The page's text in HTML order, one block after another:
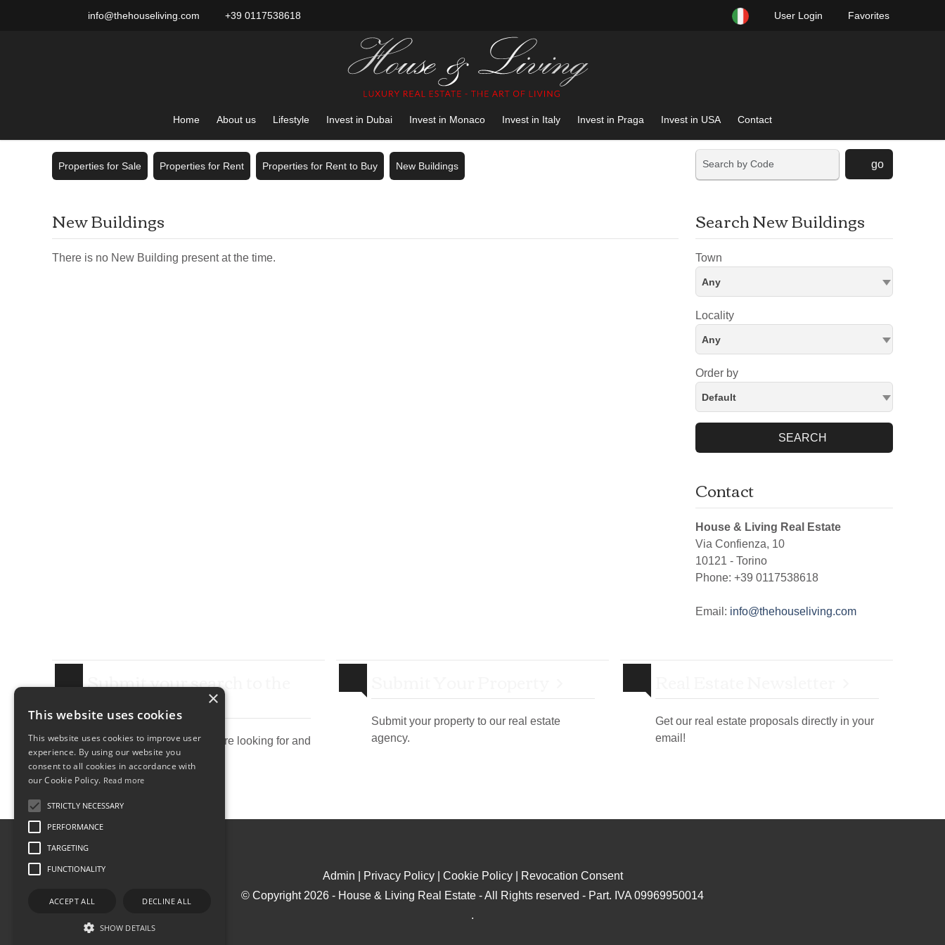
info@thehouseliving.com +39 0117538618 User Login Favorites
Home About us Lifestyle Invest in Dubai Invest in Monaco Invest in Italy Invest in Praga Invest in USA Contact
Properties for Sale Properties for Rent Properties for Rent to Buy New Buildings go
New Buildings
There is no New Building present at the time.
Search New Buildings
Town
Any
Locality
Any
Order by
Default
SEARCH
Contact
House & Living Real Estate
Via Confienza, 10
10121 - Torino
Phone: +39 0117538618
Email: info@thehouseliving.com
Submit your search to the
Describe the property you are looking for and
send research agency.
Submit your property to our real estate
agency.
Get our real estate proposals directly in your
email!
Admin Privacy Policy| Cookie Policy|
Revocation Consent
© Copyright 2026 - House & Living Real Estate - All Rights reserved - Part. IVA 09969950014
.
×
This website uses cookies
This website uses cookies to improve user
experience. By using our website you
consent to all cookies in accordance with
our Cookie Policy. Read more
STRICTLY NECESSARY
PERFORMANCE
TARGETING
FUNCTIONALITY
ACCEPT ALL DECLINE ALL
SHOW DETAILS